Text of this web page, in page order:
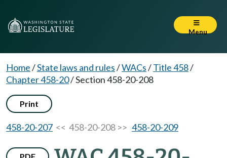
Menu
Home/State laws and rules/WACs/Title 458/
Chapter 458-20/Section 458-20-208
Print
458-20-207 << 458-20-208 >> 458-20-209